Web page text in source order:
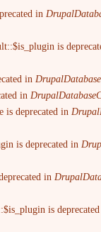
in
is
in
in
is deprecated in
is deprecated in
in
is